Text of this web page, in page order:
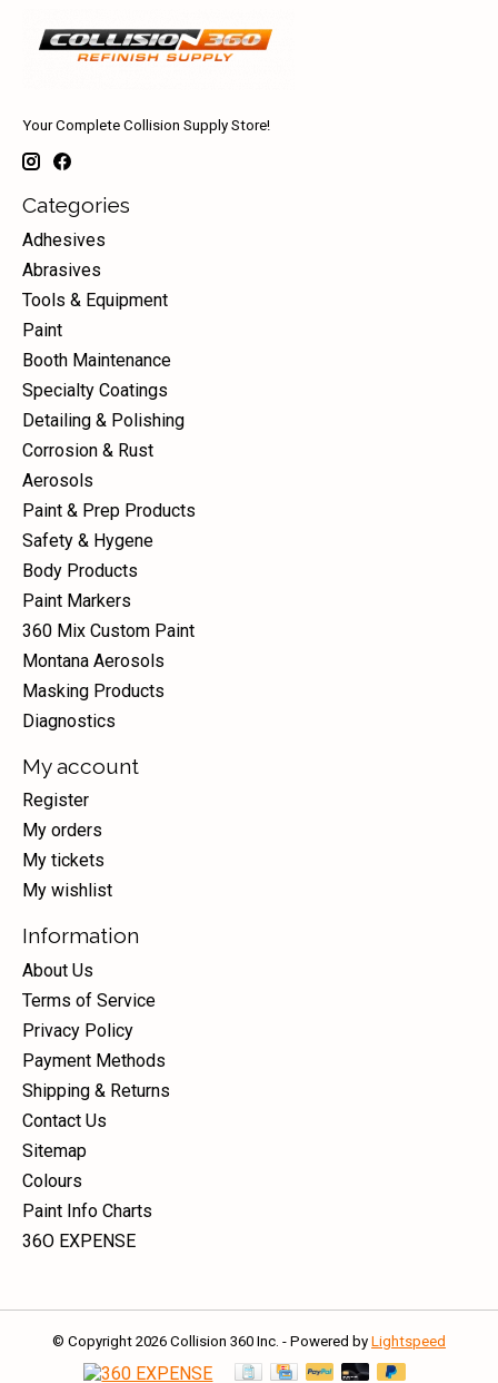
Your Complete Collision Supply Store!
Categories
Adhesives
Abrasives
Tools & Equipment
Paint
Booth Maintenance
Specialty Coatings
Detailing & Polishing
Corrosion & Rust
Aerosols
Paint & Prep Products
Safety & Hygene
Body Products
Paint Markers
360 Mix Custom Paint
Montana Aerosols
Masking Products
Diagnostics
My account
Register
My orders
My tickets
My wishlist
Information
About Us
Terms of Service
Privacy Policy
Payment Methods
Shipping & Returns
Contact Us
Sitemap
Colours
Paint Info Charts
36O EXPENSE
© Copyright 2026 Collision 360 Inc. - Powered by Lightspeed